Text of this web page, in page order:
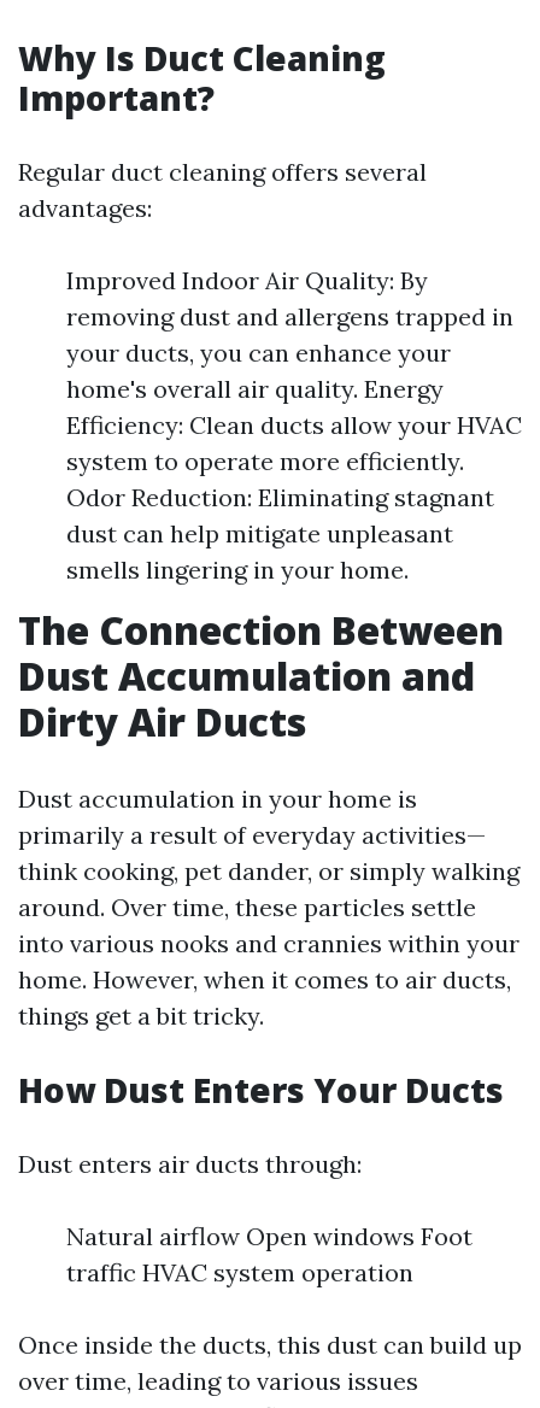
Why Is Duct Cleaning
Important?
Regular duct cleaning offers several
advantages:
Improved Indoor Air Quality: By
removing dust and allergens trapped in
your ducts, you can enhance your
home's overall air quality. Energy
Efficiency: Clean ducts allow your HVAC
system to operate more efficiently.
Odor Reduction: Eliminating stagnant
dust can help mitigate unpleasant
smells lingering in your home.
The Connection Between
Dust Accumulation and
Dirty Air Ducts
Dust accumulation in your home is
primarily a result of everyday activities—
think cooking, pet dander, or simply walking
around. Over time, these particles settle
into various nooks and crannies within your
home. However, when it comes to air ducts,
things get a bit tricky.
How Dust Enters Your Ducts
Dust enters air ducts through:
Natural airflow Open windows Foot
traffic HVAC system operation
Once inside the ducts, this dust can build up
over time, leading to various issues